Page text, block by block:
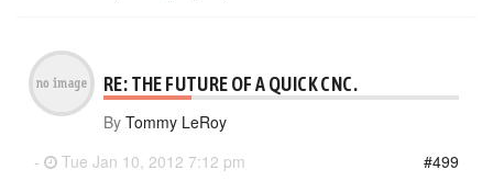
RE: THE FUTURE OF A QUICK CNC.
By Tommy LeRoy
-
Tue Jan 10, 2012 7:12 pm
#499